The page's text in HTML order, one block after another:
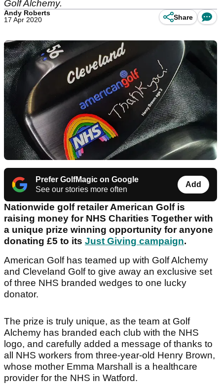
Golf Alchemy.
Andy Roberts
17 Apr 2020
Share
Prefer GolfMagic on Google
See our stories more often
Add
Nationwide golf retailer American Golf is
raising money for NHS Charities Together with
a unique prize winning opportunity for anyone
donating £5 to its Just Giving campaign.
American Golf has teamed up with Golf Alchemy
and Cleveland Golf to give away an exclusive set
of three NHS branded wedges to one lucky
donator.
The prize is truly unique, as the team at Golf
Alchemy has branded each club with the NHS
logo, and carefully added a message of thanks to
all NHS workers from three-year-old Henry Brown,
whose mother Emma Marshall is a healthcare
provider for the NHS in Watford.